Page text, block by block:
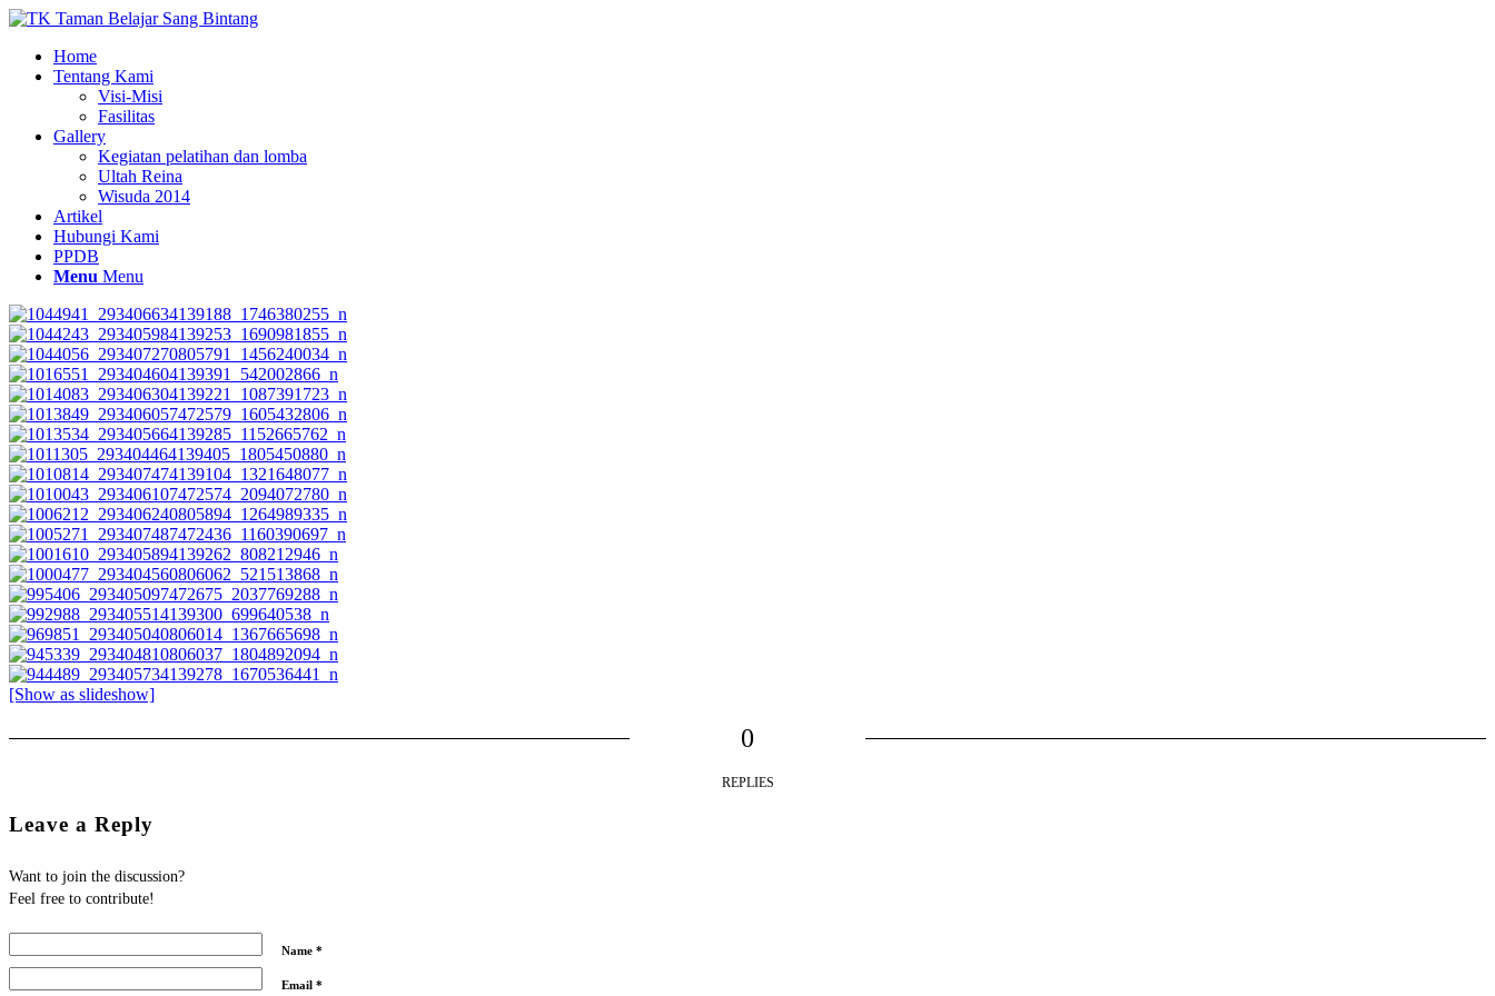
Home
Tentang Kami
Visi-Misi
Fasilitas
Gallery
Kegiatan pelatihan dan lomba
Ultah Reina
Wisuda 2014
Artikel
Hubungi Kami
PPDB
Menu Menu
[Show as slideshow]
0
REPLIES
Leave a Reply
Want to join the discussion?
Feel free to contribute!
Name *
Email *